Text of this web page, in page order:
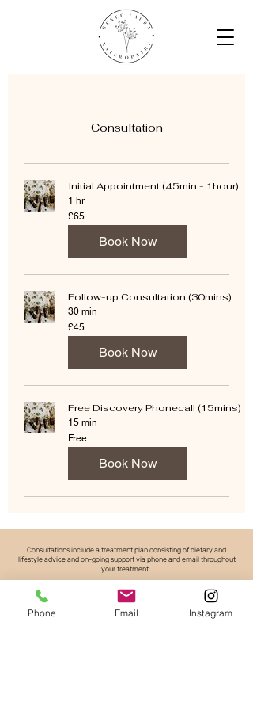
Consultation
Initial Appointment (45min - 1hour)
1 hr
65
British
£65
Book Now
Follow-up Consultation (30mins)
30 min
45
British
£45
Book Now
Free Discovery Phonecall (15mins)
15 min
Free
Free
Book Now
Consultations include a treatment plan consisting of dietary and
lifestyle advice and on-going support via phone and email throughout
your treatment.
*Herbal treatments are an extra cost. Please see pricing tab for
price list or enquire.
Phone Email Instagram